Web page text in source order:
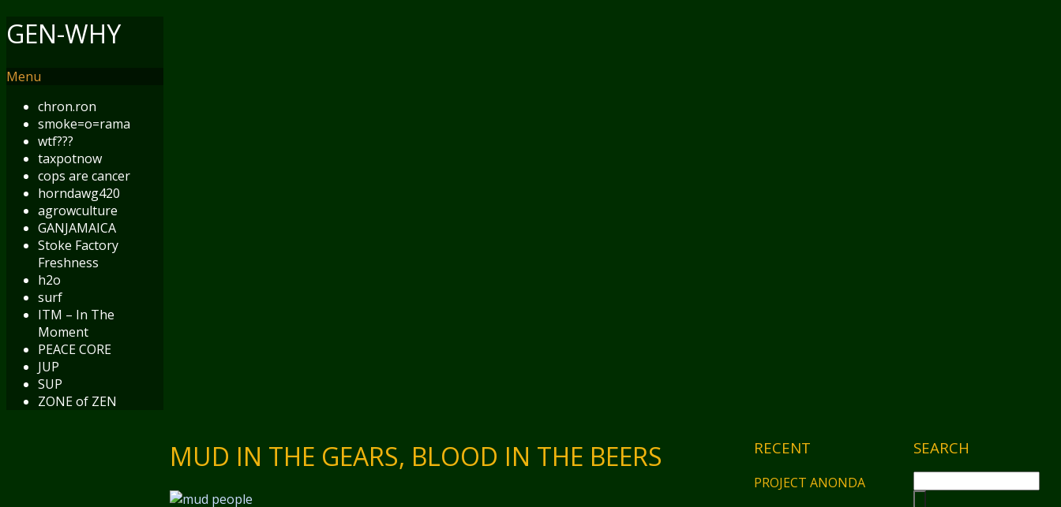
GEN-WHY
Menu
chron.ron
smoke=o=rama
wtf???
taxpotnow
cops are cancer
horndawg420
agrowculture
GANJAMAICA
Stoke Factory
Freshness
h2o
surf
ITM – In The
Moment
PEACE CORE
JUP
SUP
ZONE of ZEN
SEARCH
MUD IN THE GEARS, BLOOD IN THE BEERS RECENT
PROJECT ANONDA